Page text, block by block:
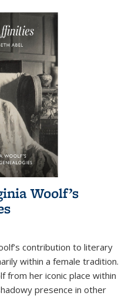
Woolf’s
contribution to literary
within a female tradition.
from her iconic place within
presence in other